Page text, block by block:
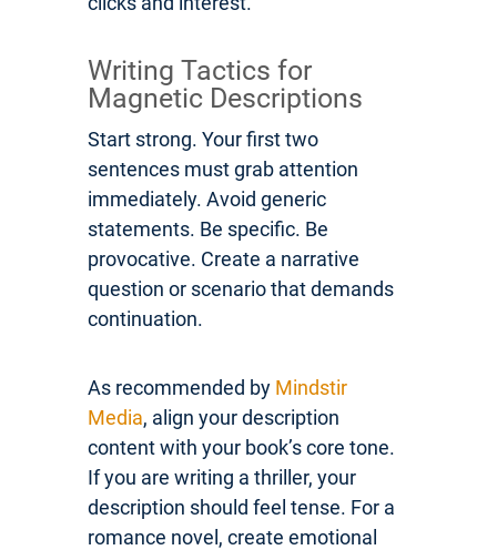
Writing Tactics for
Magnetic Descriptions
Start strong. Your first two
sentences must grab attention
immediately. Avoid generic
statements. Be specific. Be
provocative. Create a narrative
question or scenario that demands
continuation.
As recommended by Mindstir
Media, align your description
content with your book’s core tone.
If you are writing a thriller, your
description should feel tense. For a
romance novel, create emotional